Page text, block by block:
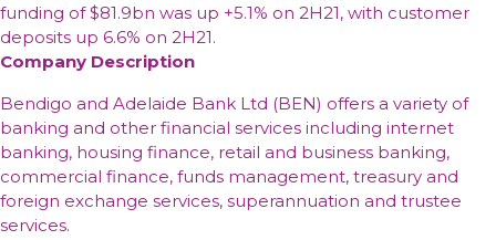
funding of $81.9bn was up +5.1% on 2H21, with customer
deposits up 6.6% on 2H21.
Company Description
Bendigo and Adelaide Bank Ltd (BEN) offers a variety of
banking and other financial services including internet
banking, housing finance, retail and business banking,
commercial finance, funds management, treasury and
foreign exchange services, superannuation and trustee
services.